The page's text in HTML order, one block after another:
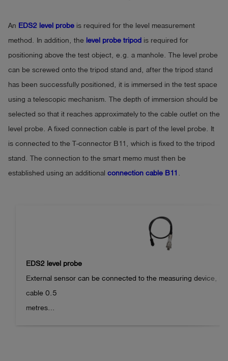
An EDS2 level probe is required for the level measurement
method. In addition, the level probe tripod is required for
positioning above the test object, e.g. a manhole. The level probe
can be screwed onto the tripod stand and, after the tripod stand
has been successfully positioned, it is immersed in the test space
using a telescopic mechanism. The depth of immersion should be
selected so that it reaches approximately to the cable outlet on the
level probe. A fixed connection cable is part of the level probe. It
is connected to the T-connector B11, which is fixed to the tripod
stand. The connection to the smart memo must then be
established using an additional connection cable B11
EDS2 level probe
External sensor can be connected to the measuring device,
cable 0.5
metres